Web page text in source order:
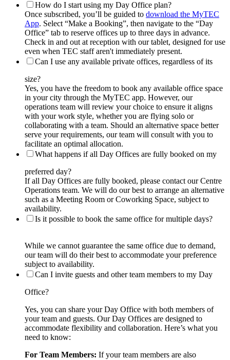
How do I start using my Day Office plan?
Once subscribed, you’ll be guided to download the MyTEC
App. Select “Make a Booking”, then navigate to the “Day
Office” tab to reserve offices up to three days in advance.
Check in and out at reception with our tablet, designed for use
even when TEC staff aren't immediately present.
Can I use any available private offices, regardless of its
size?
Yes, you have the freedom to book any available office space
in your city through the MyTEC app. However, our
operations team will review your choice to ensure it aligns
with your work style, whether you are flying solo or
collaborating with a team. Should an alternative space better
serve your requirements, our team will consult with you to
facilitate an optimal allocation.
What happens if all Day Offices are fully booked on my
preferred day?
If all Day Offices are fully booked, please contact our Centre
Operations team. We will do our best to arrange an alternative
such as a Meeting Room or Coworking Space, subject to
availability.
Is it possible to book the same office for multiple days?
While we cannot guarantee the same office due to demand,
our team will do their best to accommodate your preference
subject to availability.
Can I invite guests and other team members to my Day
Office?
Yes, you can share your Day Office with both members of
your team and guests. Our Day Offices are designed to
accommodate flexibility and collaboration. Here’s what you
need to know:
For Team Members: If your team members are also